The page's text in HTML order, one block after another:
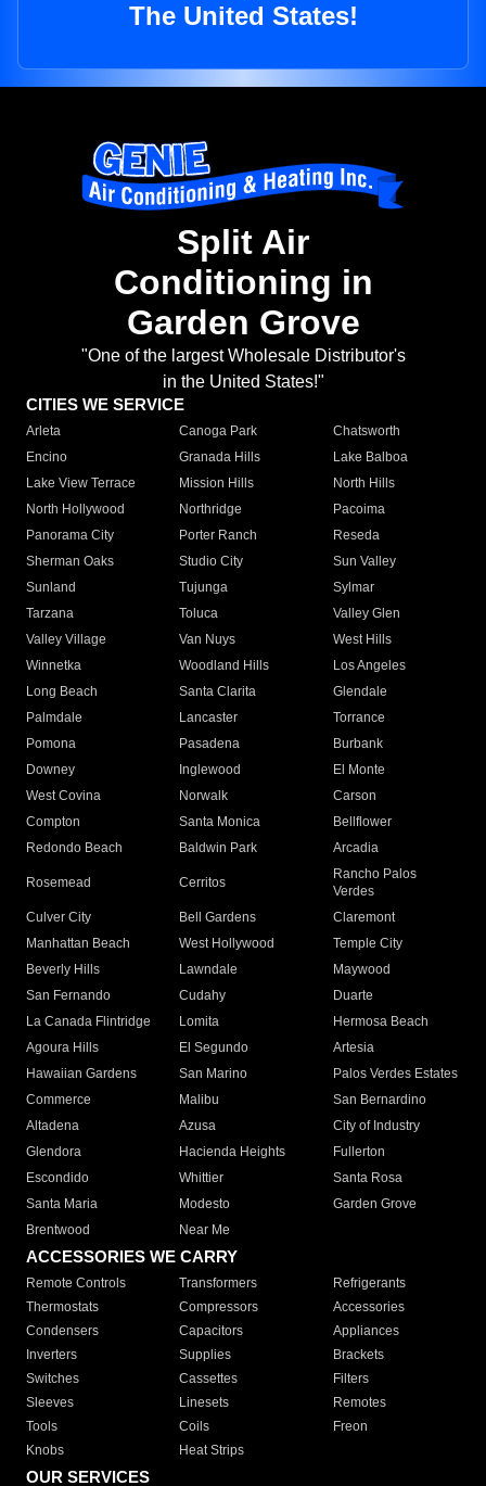
The United States!
Split Air
Conditioning in
Garden Grove
"One of the largest Wholesale Distributor's
in the United States!"
CITIES WE SERVICE
Arleta Canoga Park
Chatsworth
Encino
Granada Hills
Lake Balboa
Lake View Terrace
Mission Hills
North Hills
North Hollywood
Northridge
Pacoima
Panorama City
Porter Ranch
Reseda
Sherman Oaks
Studio City
Sun Valley
Sunland
Tujunga
Sylmar
Tarzana
Toluca
Valley Glen
Valley Village
Van Nuys
West Hills
Winnetka
Woodland Hills
Los Angeles
Long Beach
Santa Clarita
Glendale
Palmdale
Lancaster
Torrance
Pomona
Pasadena
Burbank
Downey
Inglewood
El Monte
West Covina
Norwalk
Carson
Compton
Santa Monica
Bellflower
Redondo Beach
Baldwin Park Arcadia
Rosemead Cerritos
Rancho Palos
Verdes
Culver City
Bell Gardens
Claremont
Manhattan Beach
West Hollywood
Temple City
Beverly Hills
Lawndale
Maywood
San Fernando
Cudahy
Duarte
La Canada Flintridge
Lomita
Hermosa Beach
Agoura Hills
El Segundo
Artesia
Hawaiian Gardens
San Marino
Palos Verdes Estates
Commerce
Malibu
San Bernardino
Altadena
Azusa
City of Industry
Glendora
Hacienda Heights
Fullerton
Escondido
Whittier
Santa Rosa
Santa Maria
Modesto
Garden Grove
Brentwood
Near Me
ACCESSORIES WE CARRY
Remote Controls Transformers
Refrigerants
Thermostats
Compressors
Accessories
Condensers
Capacitors
Appliances
Inverters
Supplies
Brackets
Switches
Cassettes
Filters
Sleeves
Linesets
Remotes
Tools
Coils
Freon
Knobs
Heat Strips
OUR SERVICES